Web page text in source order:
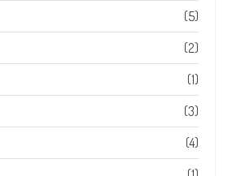
(5)
(2)
(1)
(3)
(4)